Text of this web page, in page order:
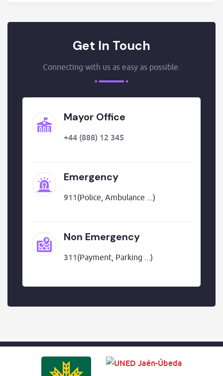
Get In Touch
Connecting with us as easy as possible.
Mayor Office
+44 (888) 12 345
Emergency
911(Police, Ambulance ...)
Non Emergency
311(Payment, Parking ...)